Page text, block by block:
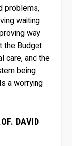
problems,
waiting
way
the Budget
care, and the
being
a worrying
DAVID